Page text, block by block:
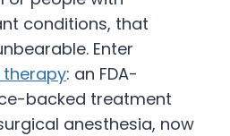
conditions, that
Enter
therapy: an FDA-
backed treatment
anesthesia, now